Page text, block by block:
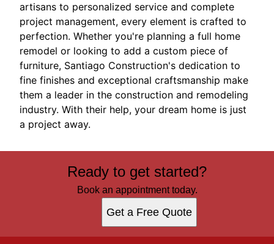
artisans to personalized service and complete
project management, every element is crafted to
perfection. Whether you're planning a full home
remodel or looking to add a custom piece of
furniture, Santiago Construction's dedication to
fine finishes and exceptional craftsmanship make
them a leader in the construction and remodeling
industry. With their help, your dream home is just
a project away.
Ready to get started?
Book an appointment today.
Get a Free Quote